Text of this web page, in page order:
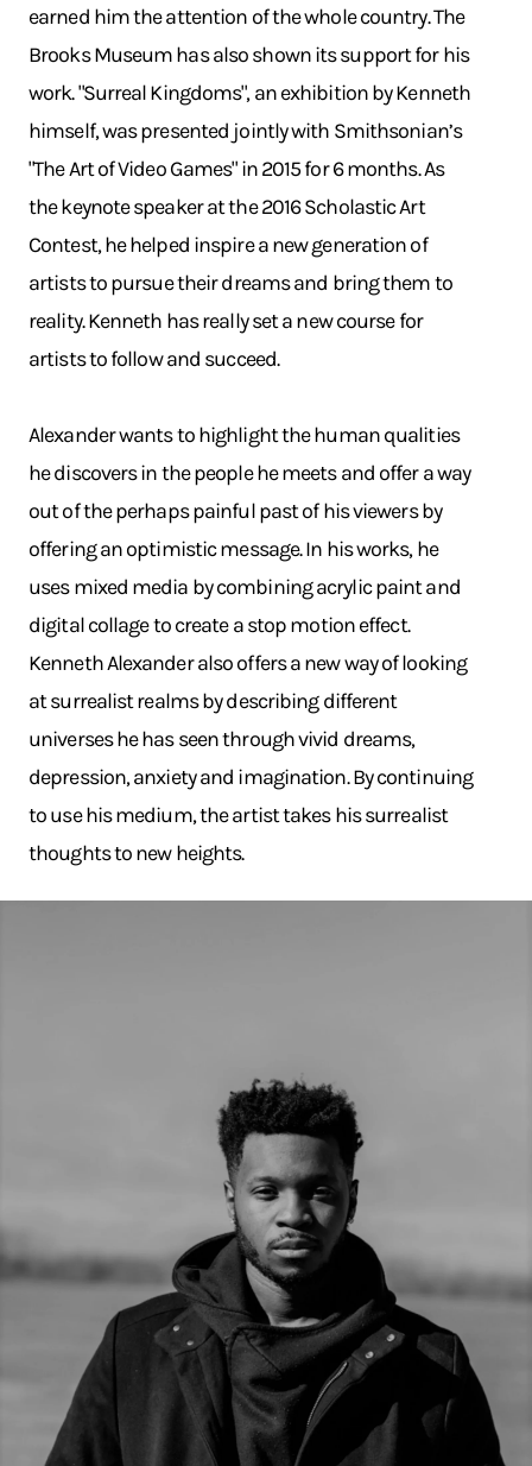
earned him the attention of the whole country. The
Brooks Museum has also shown its support for his
work. "Surreal Kingdoms", an exhibition by Kenneth
himself, was presented jointly with Smithsonian’s
"The Art of Video Games" in 2015 for 6 months. As
the keynote speaker at the 2016 Scholastic Art
Contest, he helped inspire a new generation of
artists to pursue their dreams and bring them to
reality. Kenneth has really set a new course for
artists to follow and succeed.
Alexander wants to highlight the human qualities
he discovers in the people he meets and offer a way
out of the perhaps painful past of his viewers by
offering an optimistic message. In his works, he
uses mixed media by combining acrylic paint and
digital collage to create a stop motion effect.
Kenneth Alexander also offers a new way of looking
at surrealist realms by describing different
universes he has seen through vivid dreams,
depression, anxiety and imagination. By continuing
to use his medium, the artist takes his surrealist
thoughts to new heights.